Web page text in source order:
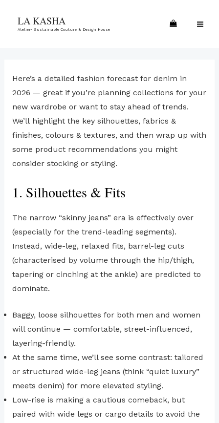
LA KASHA
Atelier- Sustainable Couture & Design House
Here’s a detailed fashion forecast for denim in
2026 — great if you’re planning collections for your
new wardrobe or want to stay ahead of trends.
We’ll highlight the key silhouettes, fabrics &
finishes, colours & textures, and then wrap up with
some product recommendations you might
consider stocking or styling.
1. Silhouettes & Fits
The narrow “skinny jeans” era is effectively over
(especially for the trend-leading segments).
Instead, wide-leg, relaxed fits, barrel-leg cuts
(characterised by volume through the hip/thigh,
tapering or cinching at the ankle) are predicted to
dominate.
Baggy, loose silhouettes for both men and women
will continue — comfortable, street-influenced,
layering-friendly.
At the same time, we’ll see some contrast: tailored
or structured wide-leg jeans (think “quiet luxury”
meets denim) for more elevated styling.
Low-rise is making a cautious comeback, but
paired with wide legs or cargo details to avoid the